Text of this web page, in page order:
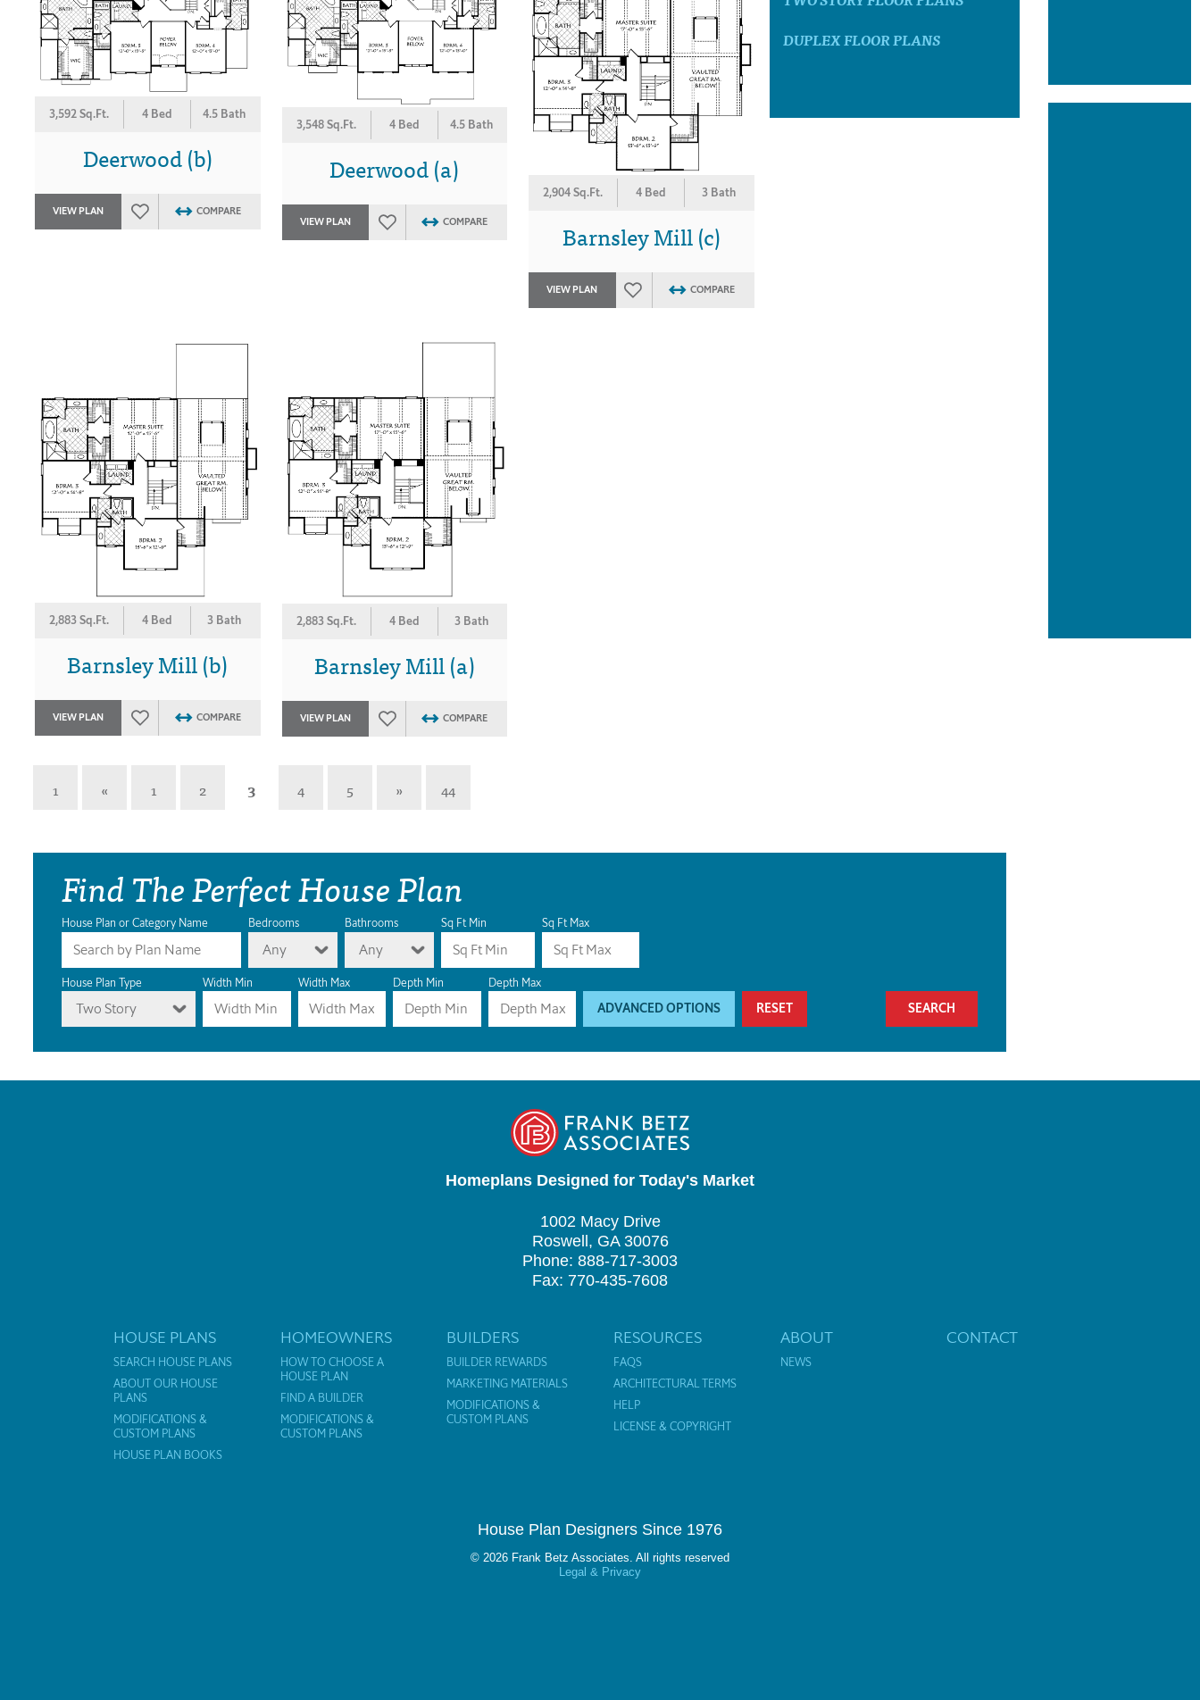
3,592 Sq.Ft. 4 Bed 4.5 Bath
Deerwood (b)
VIEW PLAN COMPARE
3,548 Sq.Ft. 4 Bed 4.5 Bath
Deerwood (a)
VIEW PLAN COMPARE
2,904 Sq.Ft. 4 Bed 3 Bath
Barnsley Mill (c)
VIEW PLAN COMPARE
2,883 Sq.Ft. 4 Bed 3 Bath
Barnsley Mill (b)
VIEW PLAN COMPARE
2,883 Sq.Ft. 4 Bed 3 Bath
Barnsley Mill (a)
VIEW PLAN COMPARE
DUPLEX FLOOR PLANS
1 « 1 2 3 4 5 » 44
Find The Perfect House Plan
House Plan or Category Name Bedrooms
Any
Bathrooms
Any
Sq Ft Min Sq Ft Max
House Plan Type
Two Story
Width Min Width Max Depth Min Depth Max
ADVANCED OPTIONS RESET
Homeplans Designed for Today's Market
1002 Macy Drive
Roswell, GA 30076
Phone: 888-717-3003
Fax: 770-435-7608
HOUSE PLANS
SEARCH HOUSE PLANS
ABOUT OUR HOUSE
PLANS
MODIFICATIONS &
CUSTOM PLANS
HOUSE PLAN BOOKS
HOMEOWNERS
HOW TO CHOOSE A
HOUSE PLAN
FIND A BUILDER
MODIFICATIONS &
CUSTOM PLANS
BUILDERS
BUILDER REWARDS
MARKETING MATERIALS
MODIFICATIONS &
CUSTOM PLANS
RESOURCES
FAQS
ARCHITECTURAL TERMS
HELP
LICENSE & COPYRIGHT
ABOUT
NEWS
CONTACT
House Plan Designers Since 1976
© 2026 Frank Betz Associates. All rights reserved
Legal & Privacy